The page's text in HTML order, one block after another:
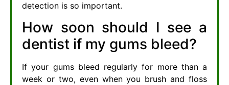
detection is so important.
How soon should I see a
dentist if my gums bleed?
If your gums bleed regularly for more than a
week or two, even when you brush and floss